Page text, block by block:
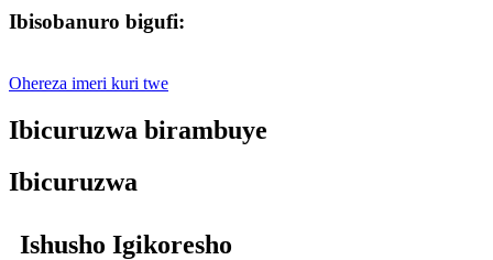
Ibisobanuro bigufi:
Ohereza imeri kuri twe
Ibicuruzwa birambuye
Ibicuruzwa
Ishusho Igikoresho